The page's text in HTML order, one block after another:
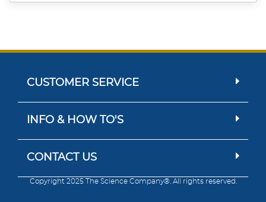
CUSTOMER SERVICE
INFO & HOW TO'S
CONTACT US
Copyright 2025 The Science Company®. All rights reserved.